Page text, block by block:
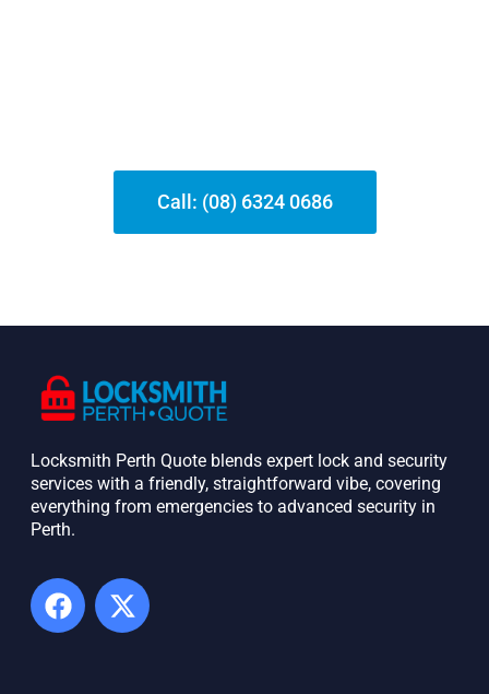
Call: (08) 6324 0686
Locksmith Perth Quote blends expert lock and security
services with a friendly, straightforward vibe, covering
everything from emergencies to advanced security in
Perth. ​